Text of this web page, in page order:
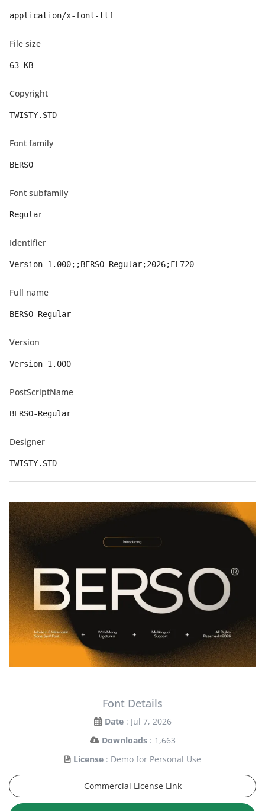
application/x-font-ttf
File size
63 KB
Copyright
TWISTY.STD
Font family
BERSO
Font subfamily
Regular
Identifier
Version 1.000;;BERSO-Regular;2026;FL720
Full name
BERSO Regular
Version
Version 1.000
PostScriptName
BERSO-Regular
Designer
TWISTY.STD
Font Details
Date : Jul 7, 2026
Downloads : 1,663
License : Demo for Personal Use
Commercial License Link